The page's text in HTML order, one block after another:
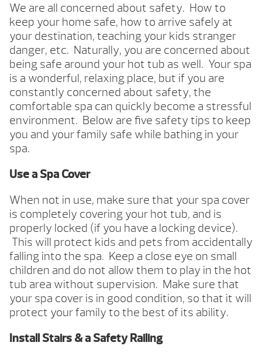
We are all concerned about safety. How to
keep your home safe, how to arrive safely at
your destination, teaching your kids stranger
danger, etc. Naturally, you are concerned about
being safe around your hot tub as well. Your spa
is a wonderful, relaxing place, but if you are
constantly concerned about safety, the
comfortable spa can quickly become a stressful
environment. Below are five safety tips to keep
you and your family safe while bathing in your
spa.
Use a Spa Cover
When not in use, make sure that your spa cover
is completely covering your hot tub, and is
properly locked (if you have a locking device).
This will protect kids and pets from accidentally
falling into the spa. Keep a close eye on small
children and do not allow them to play in the hot
tub area without supervision. Make sure that
your spa cover is in good condition, so that it will
protect your family to the best of its ability.
Install Stairs & a Safety Railing